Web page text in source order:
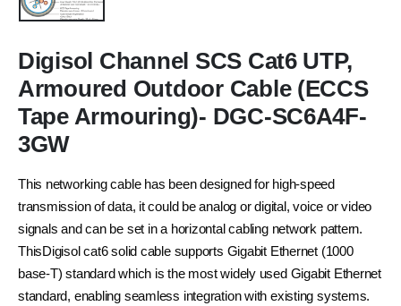
Digisol Channel SCS Cat6 UTP,
Armoured Outdoor Cable (ECCS
Tape Armouring)- DGC-SC6A4F-
3GW
This networking cable has been designed for high-speed
transmission of data, it could be analog or digital, voice or video
signals and can be set in a horizontal cabling network pattern.
ThisDigisol cat6 solid cable supports Gigabit Ethernet (1000
base-T) standard which is the most widely used Gigabit Ethernet
standard, enabling seamless integration with existing systems.